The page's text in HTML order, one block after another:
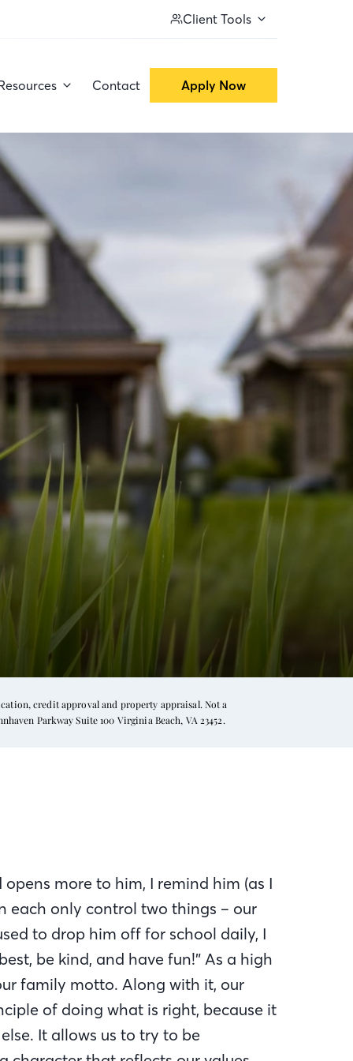
Client Tools
Contact Apply Now
credit approval and property appraisal. Not a
Parkway Suite 100 Virginia Beach, VA 23452.
more to him, I remind him (as I
each only control two things – our
to drop him off for school daily, I
be kind, and have fun!” As a high
family motto. Along with it, our
of doing what is right, because it
It allows us to try to be